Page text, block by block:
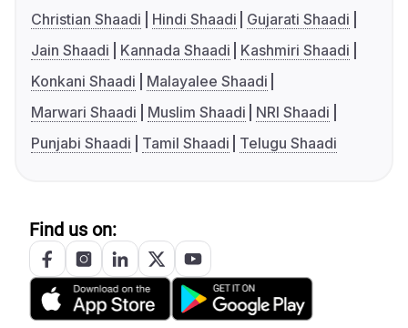
Christian Shaadi
Hindi Shaadi
Gujarati Shaadi
Jain Shaadi
Kannada Shaadi
Kashmiri Shaadi
Konkani Shaadi
Malayalee Shaadi
Marwari Shaadi
Muslim Shaadi
NRI Shaadi
Punjabi Shaadi
Tamil Shaadi Telugu Shaadi
Find us on: